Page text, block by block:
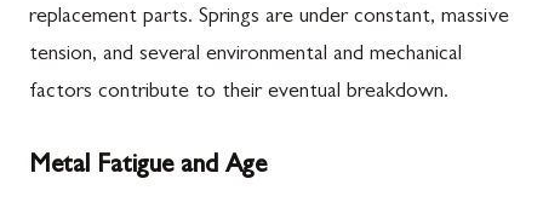
replacement parts. Springs are under constant, massive
tension, and several environmental and mechanical
factors contribute to their eventual breakdown.
Metal Fatigue and Age